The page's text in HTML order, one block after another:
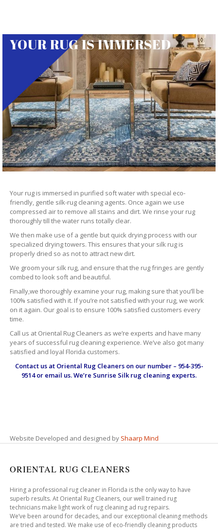
YOUR RUG IS IMMERSED
Your rug is immersed in purified soft water with special eco-
friendly, gentle silk-rug cleaning agents. Once again we use
compressed air to remove all stains and dirt. We rinse your rug
thoroughly till the water runs totally clear.
We then make use of a gentle but quick drying process with our
specialized drying towers. This ensures that your silk rug is
properly dried so as not to attract new dirt.
We groom your silk rug, and ensure that the rug fringes are gently
combed to look soft and beautiful.
Finally,we thoroughly examine your rug, making sure that you’ll be
100% satisfied with it. If you’re not satisfied with your rug, we work
on it again. Our goal is to ensure 100% satisfied customers every
time.
Call us at Oriental Rug Cleaners as we’re experts and have many
years of successful rug cleaning experience. We’ve also got many
satisfied and loyal Florida customers.
Contact us at Oriental Rug Cleanerson our number – 954-395-
9514 or email us. We’re Sunrise Silk rug cleaning experts.
Website Developed and designed by Shaarp Mind
ORIENTAL RUG CLEANERS
Hiring a professional rug cleaner in Florida is the only way to have
superb results. At Oriental Rug Cleaners, our well trained rug
technicians make light work of rug cleaning ad rug repairs.
We’ve been around for decades, and our exceptional cleaning methods
are tried and tested. We make use of eco-friendly cleaning products